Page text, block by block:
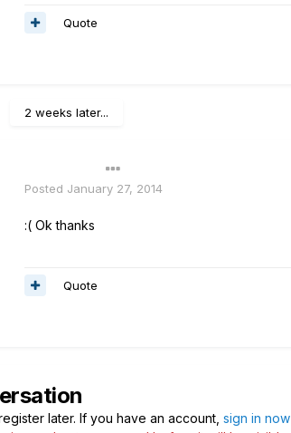
Quote
2 weeks later...
Posted January 27, 2014
:( Ok thanks
Quote
later. If you have an account, sign in now